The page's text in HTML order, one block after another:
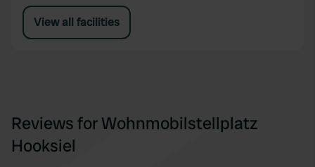
View all facilities
Reviews for Wohnmobilstellplatz
Hooksiel